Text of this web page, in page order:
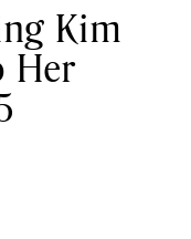
Kim
Her